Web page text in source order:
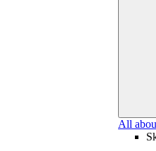
All